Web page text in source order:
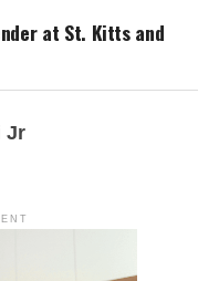
at St. Kitts and
Jr